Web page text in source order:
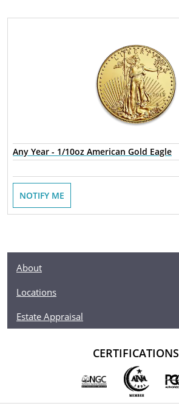
Any Year - 1/10oz American Gold Eagle
NOTIFY ME
About
Locations
Estate Appraisal
CERTIFICATIONS